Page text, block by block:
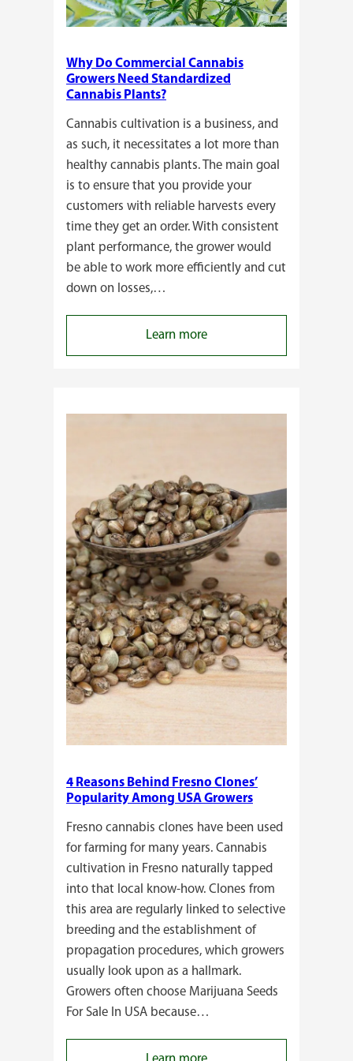
Why Do Commercial Cannabis
Growers Need Standardized
Cannabis Plants?
Cannabis cultivation is a business, and
as such, it necessitates a lot more than
healthy cannabis plants. The main goal
is to ensure that you provide your
customers with reliable harvests every
time they get an order. With consistent
plant performance, the grower would
be able to work more efficiently and cut
down on losses,…
Learn more:
Why
Cannabis
Cannabis
Plants?
4 Reasons Behind Fresno Clones’
Popularity Among USA Growers
Fresno cannabis clones have been used
for farming for many years. Cannabis
cultivation in Fresno naturally tapped
into that local know-how. Clones from
this area are regularly linked to selective
breeding and the establishment of
propagation procedures, which growers
usually look upon as a hallmark.
Growers often choose Marijuana Seeds
For Sale In USA because…
: